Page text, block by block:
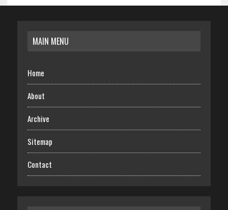
MAIN MENU
Home
About
Archive
Sitemap
Contact